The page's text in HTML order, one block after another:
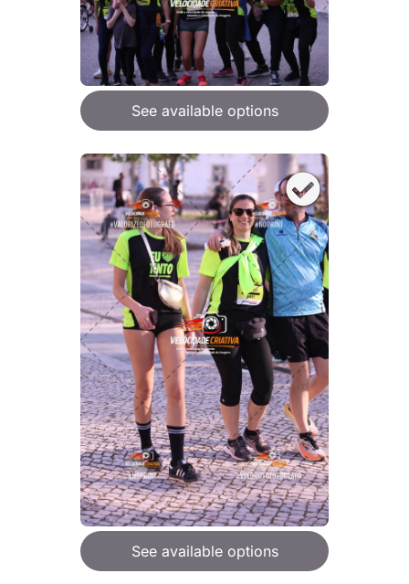
See available options
See available options